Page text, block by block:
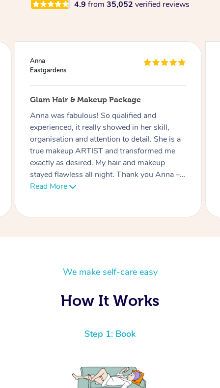
4.9 from 35,052 verified reviews
Ciara
Eastgardens
Lash Extensions
Phatchari was amazing! I love my lashes.
She set up so quickly and was very
professional. Her patience with me (as I have
an 9 week old baby) was very much
appreciated. I look forward to rebooking
soon. Thank you!
We make self-care easy
How It Works
Step 1: Book